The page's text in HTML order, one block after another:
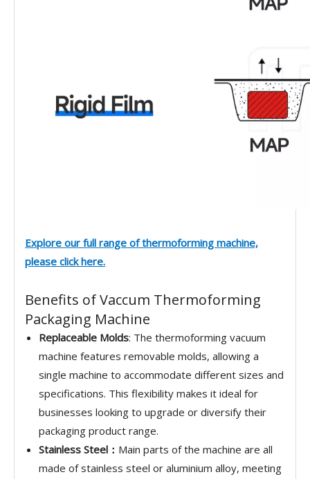
Explore our full range ofthermoforming machine,
please click here.
Benefits of Vaccum Thermoforming
Packaging Machine
Replaceable Molds: The thermoforming vacuum
machine features removable molds, allowing a
single machine to accommodate different sizes and
specifications. This flexibility makes it ideal for
businesses looking to upgrade or diversify their
packaging product range.
Stainless Steel： Main parts of the machine are all
made of stainless steel or aluminium alloy, meeting